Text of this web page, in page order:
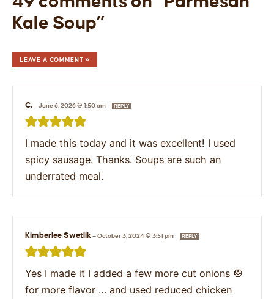
Kale Soup”
LEAVE A COMMENT »
C. —June 6, 2026 @ 1:50 am REPLY
I made this today and it was excellent! I used
spicy sausage. Thanks. Soups are such an
underrated meal.
Kimberlee Swetlik—October 3, 2024 @ 3:51 pm REPLY
Yes I made it I added a few more cut onions 🧅
for more flavor … and used reduced chicken